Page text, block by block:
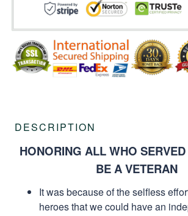
DESCRIPTION
HONORING ALL WHO
BE A VETERAN
It was because of the selfless
heroes that we could have an